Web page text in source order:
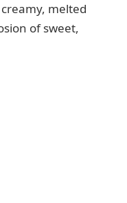
melted
of sweet,